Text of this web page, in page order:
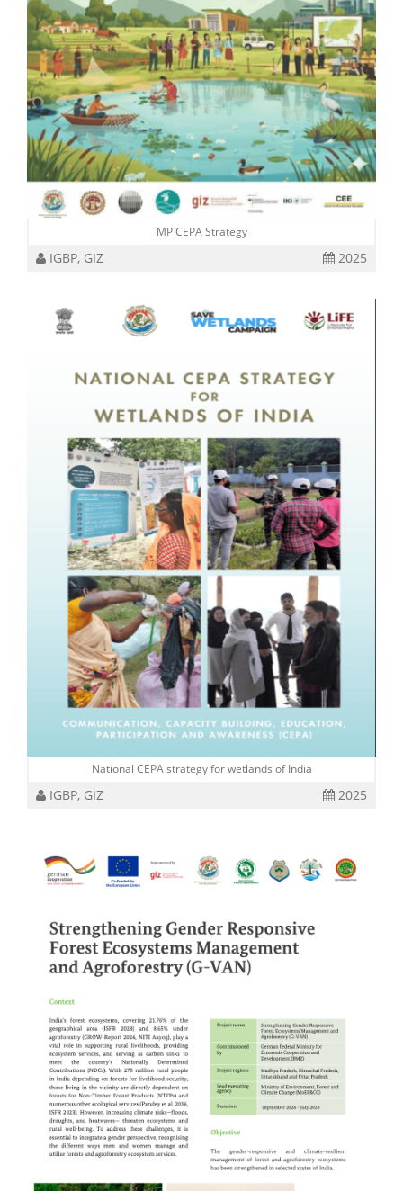
MP CEPA Strategy
IGBP, GIZ 2025
National CEPA strategy for wetlands of India
IGBP, GIZ 2025